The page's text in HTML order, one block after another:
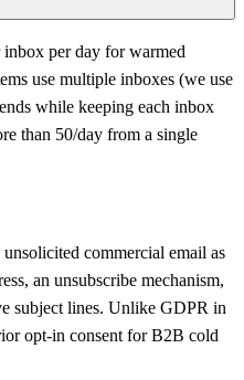
inbox per day for warmed
use multiple inboxes (we use
while keeping each inbox
than 50/day from a single
commercial email as
an unsubscribe mechanism,
subject lines. Unlike GDPR in
opt-in consent for B2B cold